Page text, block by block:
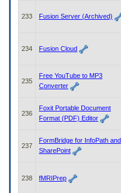
233 Fusion Server (Archived)
234 Fusion Cloud
235
Free YouTube to MP3
Converter
236
Foxit Portable Document
Format (PDF) Editor
237
FormBridge for InfoPath and
SharePoint
238 fMRIPrep